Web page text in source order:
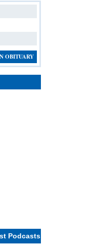
OBITUARY
Podcasts